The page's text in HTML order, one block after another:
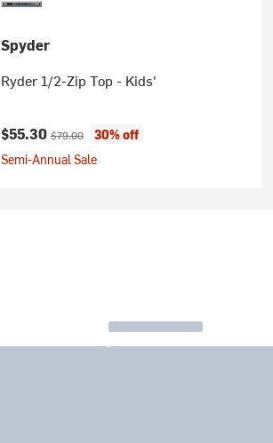
Spyder
Ryder 1/2-Zip Top - Kids'
Current price:
$55.30Original price:
$79.00
30% off
Semi-Annual Sale